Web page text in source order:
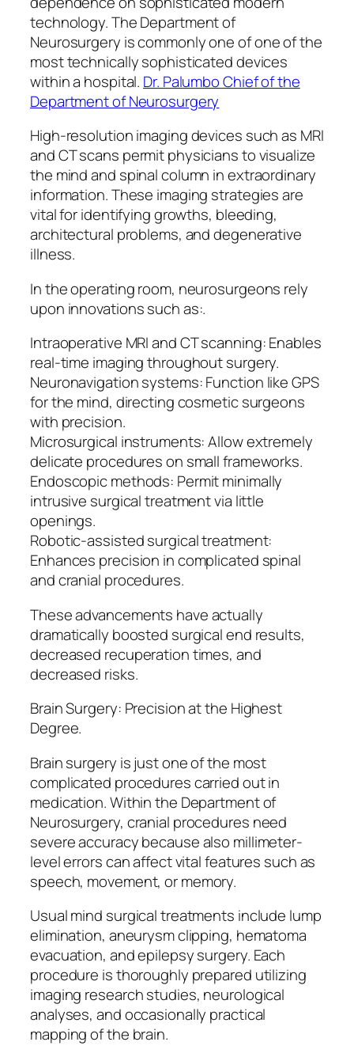
technology. The Department of
Neurosurgery is commonly one of one of the
most technically sophisticated devices
within a hospital. Dr. Palumbo Chief of the
Department of Neurosurgery
High-resolution imaging devices such as MRI
and CT scans permit physicians to visualize
the mind and spinal column in extraordinary
information. These imaging strategies are
vital for identifying growths, bleeding,
architectural problems, and degenerative
illness.
In the operating room, neurosurgeons rely
upon innovations such as:.
Intraoperative MRI and CT scanning: Enables
real-time imaging throughout surgery.
Neuronavigation systems: Function like GPS
for the mind, directing cosmetic surgeons
with precision.
Microsurgical instruments: Allow extremely
delicate procedures on small frameworks.
Endoscopic methods: Permit minimally
intrusive surgical treatment via little
openings.
Robotic-assisted surgical treatment:
Enhances precision in complicated spinal
and cranial procedures.
These advancements have actually
dramatically boosted surgical end results,
decreased recuperation times, and
decreased risks.
Brain Surgery: Precision at the Highest
Degree.
Brain surgery is just one of the most
complicated procedures carried out in
medication. Within the Department of
Neurosurgery, cranial procedures need
severe accuracy because also millimeter-
level errors can affect vital features such as
speech, movement, or memory.
Usual mind surgical treatments include lump
elimination, aneurysm clipping, hematoma
evacuation, and epilepsy surgery. Each
procedure is thoroughly prepared utilizing
imaging research studies, neurological
analyses, and occasionally practical
mapping of the brain.